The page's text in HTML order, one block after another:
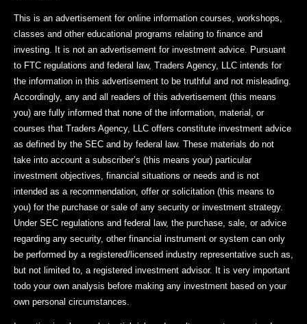
This is an advertisement for online information courses, workshops,
classes and other educational programs relating to finance and
investing. It is not an advertisement for investment advice. Pursuant
to FTC regulations and federal law, Traders Agency, LLC intends for
the information in this advertisement to be truthful and not misleading.
Accordingly, any and all readers of this advertisement (this means
you) are fully informed that none of the information, material, or
courses that Traders Agency, LLC offers constitute investment advice
as defined by the SEC and by federal law. These materials do not
take into account a subscriber’s (this means your) particular
investment objectives, financial situations or needs and is not
intended as a recommendation, offer or solicitation (this means to
you) for the purchase or sale of any security or investment strategy.
Under SEC regulations and federal law, the purchase, sale, or advice
regarding any security, other financial instrument or system can only
be performed by a registered/licensed industry representative such as,
but not limited to, a registered investment advisor. It is very important
todo your own analysis before making any investment based on your
own personal circumstances.